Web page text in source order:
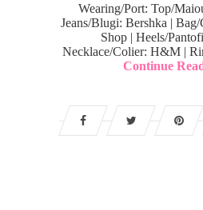
Wearing/Port: Top/
Jeans/Blugi: Bershka |
Shop | Heels/
Necklace/Colier: H&M |
Continue